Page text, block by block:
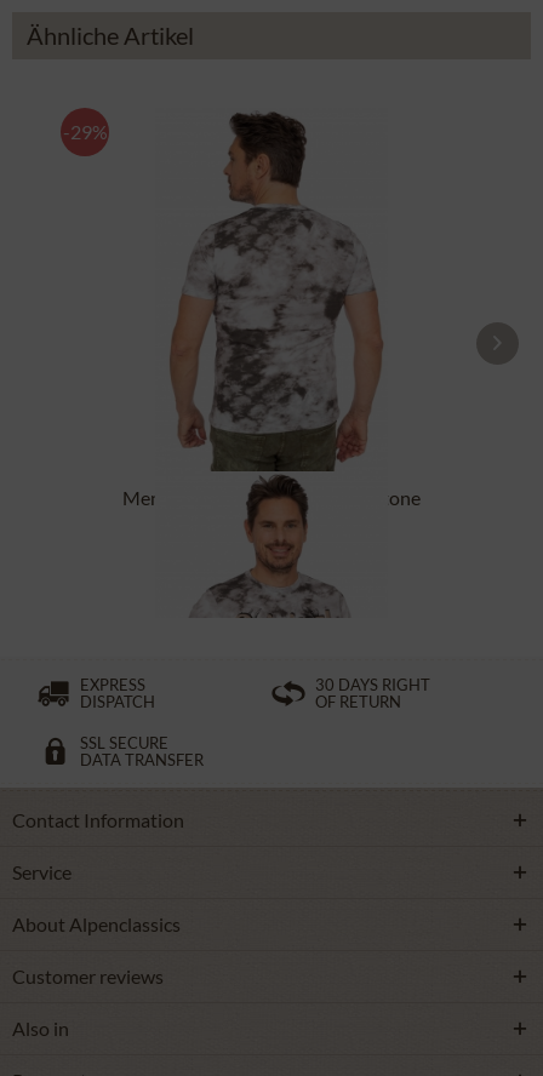
Ähnliche Artikel
-29%
Men`s T-Shirt ASC TS 151 CO stone
£27.39 * £38.39 *
EXPRESS
DISPATCH
30 DAYS RIGHT
OF RETURN
SSL SECURE
DATA TRANSFER
Contact Information
Service
About Alpenclassics
Customer reviews
Also in